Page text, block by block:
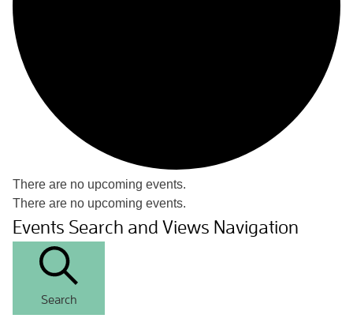
There are no upcoming events.
There are no upcoming events.
Events Search and Views Navigation
Search